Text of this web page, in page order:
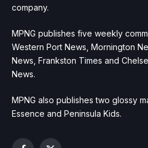
company.
MPNG publishes five weekly
Western Port News, Mornington
News, Frankston Times and
News.
MPNG also publishes two glossy
Essence and Peninsula Kids.